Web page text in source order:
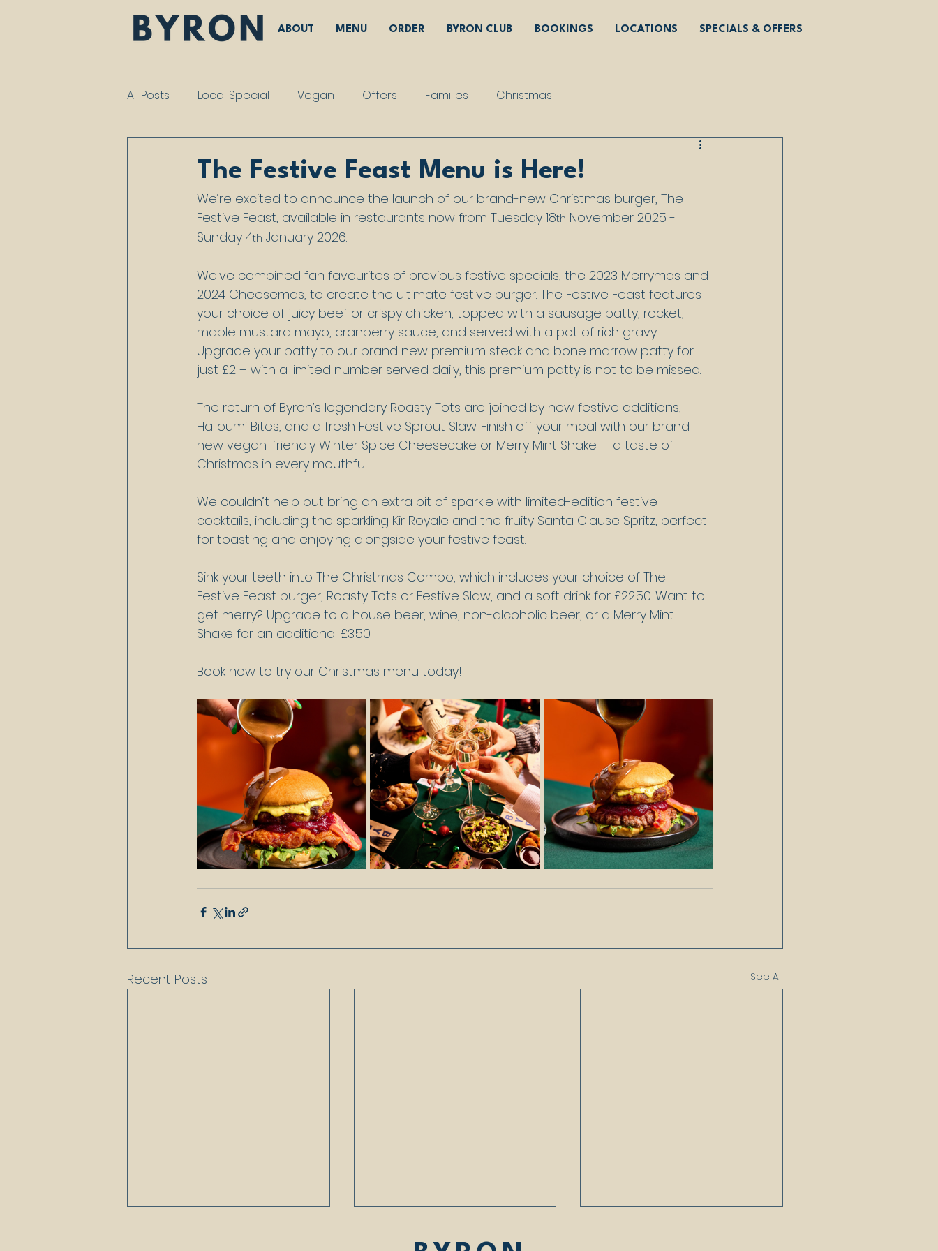
ABOUT MENU ORDER BYRON CLUB BOOKINGS LOCATIONS SPECIALS & OFFERS
All Posts Local Special Vegan Offers Families Christmas
The Festive Feast Menu is Here!
We’re excited to announce the launch of our brand-new Christmas burger, The
Festive Feast, available in restaurants now from Tuesday 18th November 2025 -
Sunday 4th January 2026.
We've combined fan favourites of previous festive specials, the 2023 Merrymas and
2024 Cheesemas, to create the ultimate festive burger. The Festive Feast features
your choice of juicy beef or crispy chicken, topped with a sausage patty, rocket,
maple mustard mayo, cranberry sauce, and served with a pot of rich gravy.
Upgrade your patty to our brand new premium steak and bone marrow patty for
just £2 – with a limited number served daily, this premium patty is not to be missed.
The return of Byron’s legendary Roasty Tots are joined by new festive additions,
Halloumi Bites, and a fresh Festive Sprout Slaw. Finish off your meal with our brand
new vegan-friendly Winter Spice Cheesecake or Merry Mint Shake -  a taste of
Christmas in every mouthful.
We couldn’t help but bring an extra bit of sparkle with limited-edition festive
cocktails, including the sparkling Kir Royale and the fruity Santa Clause Spritz, perfect
for toasting and enjoying alongside your festive feast.
Sink your teeth into The Christmas Combo, which includes your choice of The
Festive Feast burger, Roasty Tots or Festive Slaw, and a soft drink for £22.50. Want to
get merry? Upgrade to a house beer, wine, non-alcoholic beer, or a Merry Mint
Shake for an additional £3.50.
Book now to try our Christmas menu today!
Recent Posts See All